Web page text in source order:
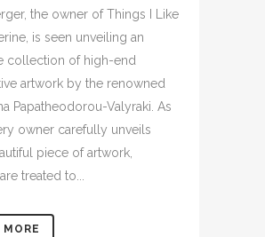
the owner of Things I Like
is seen unveiling an
collection of high-end
artwork by the renowned
Papatheodorou-Valyraki. As
owner carefully unveils
piece of artwork,
treated to...
MORE